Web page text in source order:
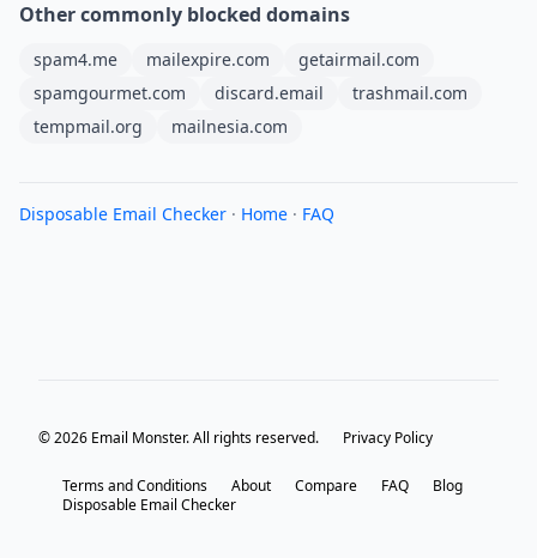
Other commonly blocked domains
spam4.me mailexpire.com
getairmail.com
spamgourmet.com
discard.email
trashmail.com
tempmail.org
mailnesia.com
Disposable Email Checker · Home · FAQ
© 2026 Email Monster. All rights reserved. Privacy Policy
Terms and Conditions About Compare FAQ
Blog
Disposable Email Checker